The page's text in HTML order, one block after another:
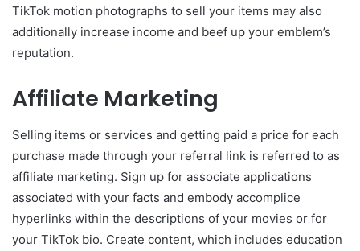
TikTok motion photographs to sell your items may also
additionally increase income and beef up your emblem’s
reputation.
Affiliate Marketing
Selling items or services and getting paid a price for each
purchase made through your referral link is referred to as
affiliate marketing. Sign up for associate applications
associated with your facts and embody accomplice
hyperlinks within the descriptions of your movies or for
your TikTok bio. Create content, which includes education